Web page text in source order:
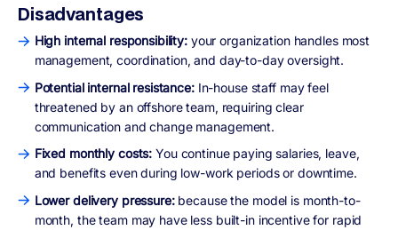
Disadvantages
High internal responsibility: your organization handles most
management, coordination, and day-to-day oversight.
Potential internal resistance: In-house staff may feel
threatened by an offshore team, requiring clear
communication and change management.
Fixed monthly costs:You continue paying salaries, leave,
and benefits even during low-work periods or downtime.
Lower delivery pressure:because the model is month-to-
month, the team may have less built-in incentive for rapid